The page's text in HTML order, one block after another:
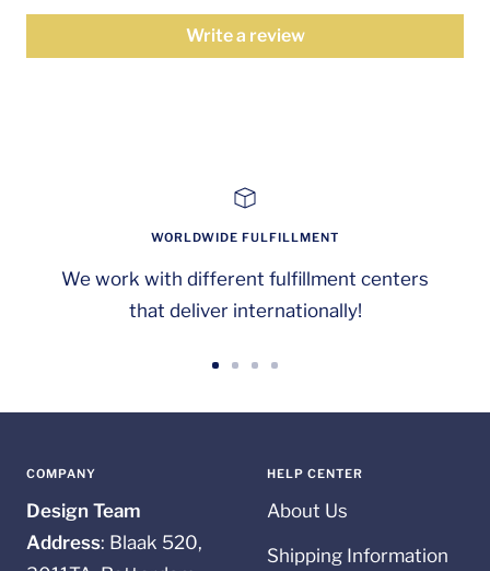
Write a review
WORLDWIDE FULFILLMENT
We work with different fulfillment centers
that deliver internationally!
totototo
4
COMPANY
Design Team
Address: Blaak 520,
HELP CENTER
About Us
Shipping Information